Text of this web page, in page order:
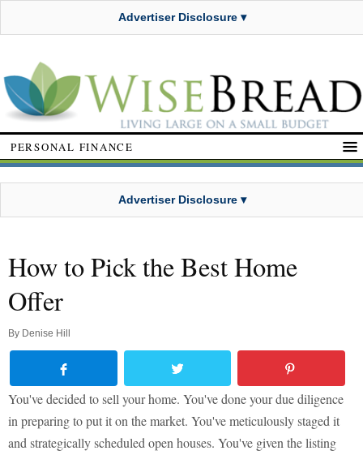
Advertiser Disclosure ▾
PERSONAL FINANCE
Advertiser Disclosure ▾
How to Pick the Best Home
Offer
By Denise Hill
You've decided to sell your home. You've done your due diligence
in preparing to put it on the market. You've meticulously staged it
and strategically scheduled open houses. You've given the listing